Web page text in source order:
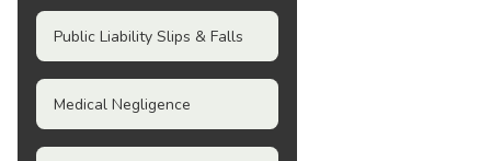
Public Liability Slips & Falls
Medical Negligence